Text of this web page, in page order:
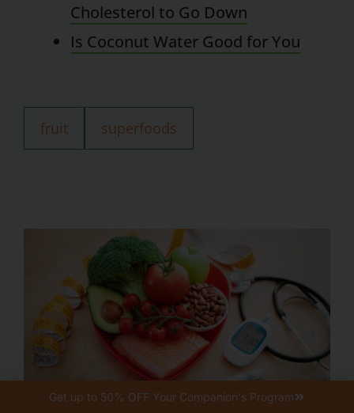
Cholesterol to Go Down
Is Coconut Water Good for You
fruit superfoods
Get up to 50% OFF Your Companion's Program